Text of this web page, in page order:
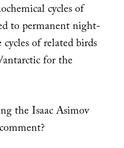
cycles of
to permanent night-
of related birds
for the
the Isaac Asimov